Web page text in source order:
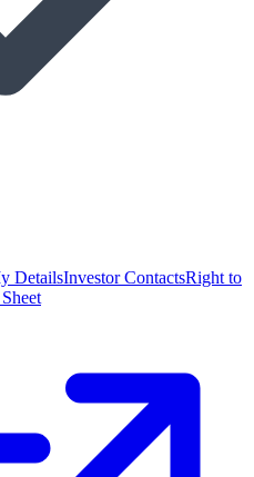
DetailsInvestor ContactsRight to